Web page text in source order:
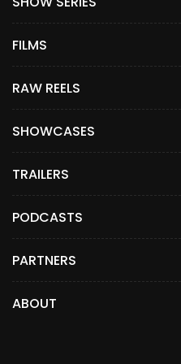
FILMS
RAW REELS
SHOWCASES
TRAILERS
PODCASTS
PARTNERS
ABOUT